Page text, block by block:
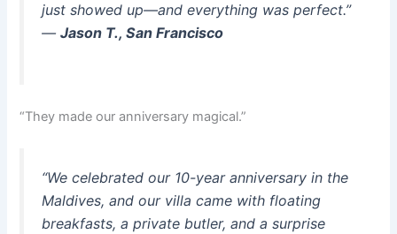
just showed up—and everything was perfect.”
—Jason T., San Francisco
“They made our anniversary magical.”
“We celebrated our 10-year anniversary in the
Maldives, and our villa came with floating
breakfasts, a private butler, and a surprise